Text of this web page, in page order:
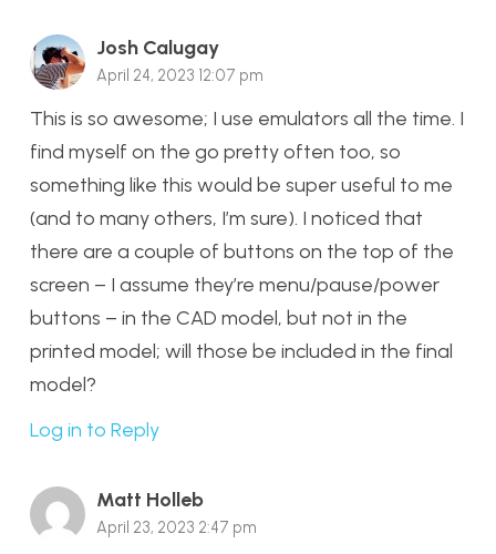
Josh Calugay
April 24, 2023 12:07 pm
This is so awesome; I use emulators all the time. I
find myself on the go pretty often too, so
something like this would be super useful to me
(and to many others, I’m sure). I noticed that
there are a couple of buttons on the top of the
screen – I assume they’re menu/pause/power
buttons – in the CAD model, but not in the
printed model; will those be included in the final
model?
Log in to Reply
Matt Holleb
April 23, 2023 2:47 pm